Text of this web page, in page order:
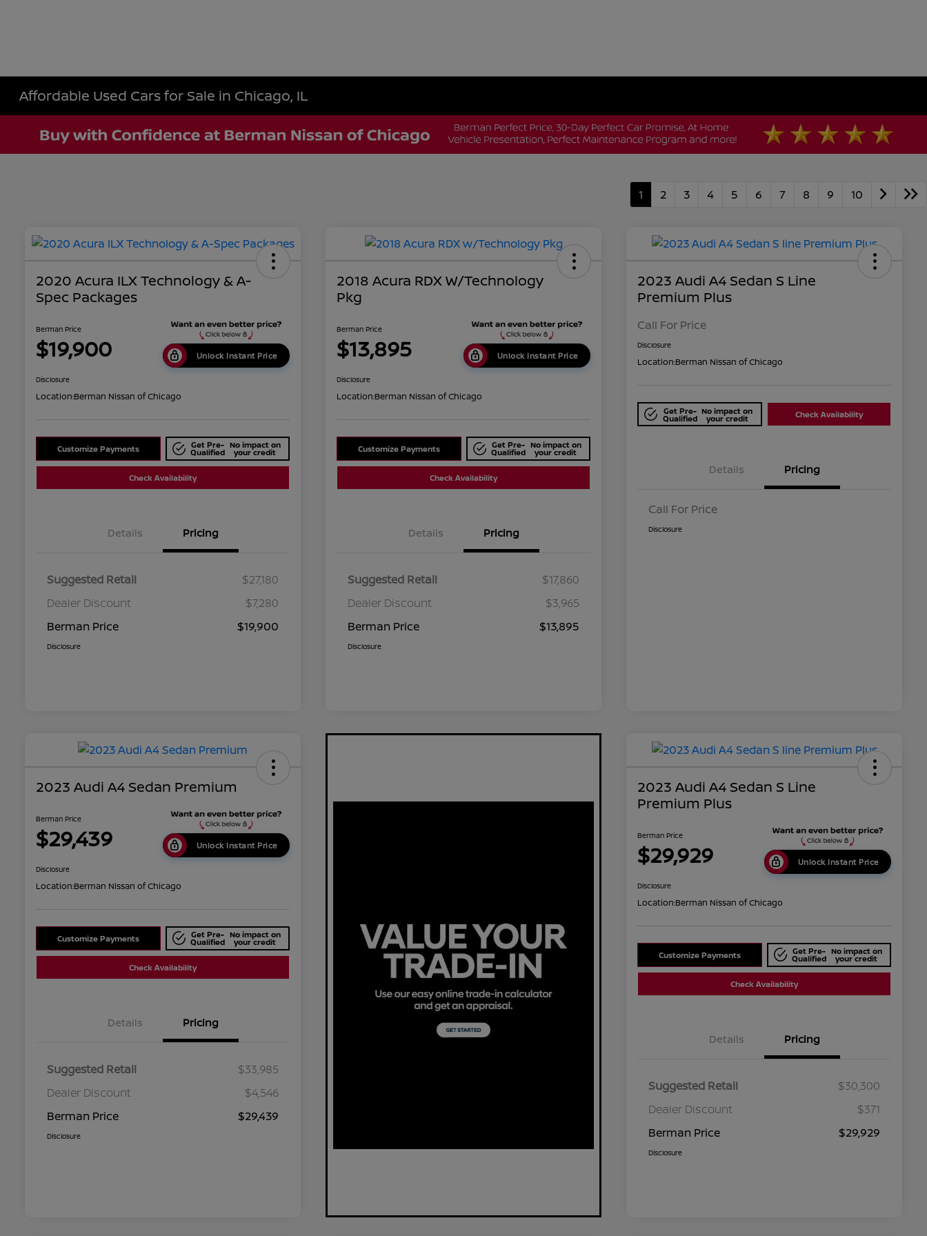
Affordable Used Cars for Sale in Chicago, IL
1 2 3 4 5 6 7 8 9 10
2020 Acura ILX Technology & A-
Spec Packages
Berman Price
$19,900 Unlock Instant Price
Disclosure
Location:Berman Nissan of Chicago
Customize Payments Get Pre-
Qualified
No impact on
your credit
Check Availability
Details Pricing
Suggested Retail
$27,180
Dealer Discount
$7,280
Berman Price
$19,900
Disclosure
2018 Acura RDX W/Technology
Pkg
Berman Price
$13,895 Unlock Instant Price
Disclosure
Location:Berman Nissan of Chicago
Customize Payments Get Pre-
Qualified
No impact on
your credit
Check Availability
Details Pricing
Suggested Retail
$17,860
Dealer Discount
$3,965
Berman Price
$13,895
Disclosure
2023 Audi A4 Sedan S Line
Premium Plus
Call For Price
Disclosure
Location:Berman Nissan of Chicago
Get Pre-
Qualified
No impact on
your credit Check Availability
Details Pricing
Call For Price
Disclosure
2023 Audi A4 Sedan Premium
Berman Price
$29,439 Unlock Instant Price
Disclosure
Location:Berman Nissan of Chicago
Customize Payments Get Pre-
Qualified
No impact on
your credit
Check Availability
Details Pricing
Suggested Retail
$33,985
Dealer Discount
$4,546
Berman Price
$29,439
Disclosure
2023 Audi A4 Sedan S Line
Premium Plus
Berman Price
$29,929 Unlock Instant Price
Disclosure
Location:Berman Nissan of Chicago
Customize Payments Get Pre-
Qualified
No impact on
your credit
Check Availability
Details Pricing
Suggested Retail
$30,300
Dealer Discount
$371
Berman Price
$29,929
Disclosure